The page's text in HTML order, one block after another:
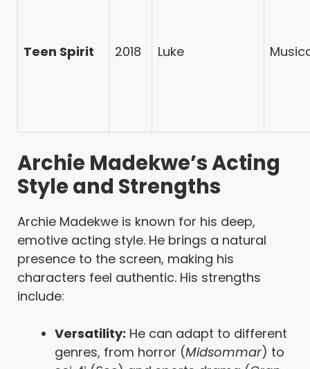
Teen Spirit 2018 Luke
Archie Madekwe’s Acting
Style and Strengths
Archie Madekwe is known for his deep,
emotive acting style. He brings a natural
presence to the screen, making his
characters feel authentic. His strengths
include:
Versatility: He can adapt to different
genres, from horror (Midsommar) to